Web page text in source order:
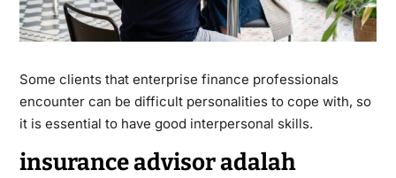
Some clients that enterprise finance professionals
encounter can be difficult personalities to cope with, so
it is essential to have good interpersonal skills.
insurance advisor adalah